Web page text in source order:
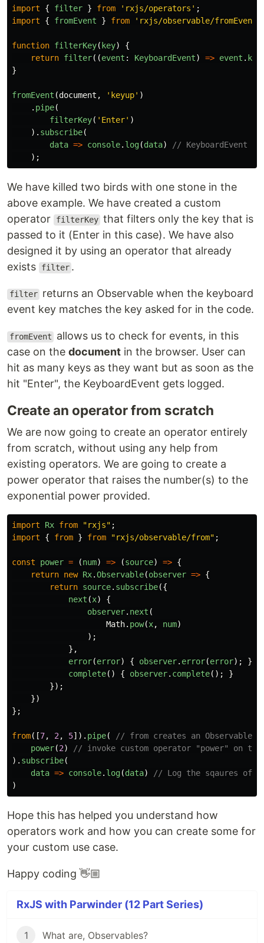
import { filter } from ' rxjs/operators ' ;
import
{ fromEvent } from ' rxjs/observable/fromEvent
function filterKey( key)
{
return filter((event : KeyboardEvent) => event . key
}
fromEvent (document , ' keyup' )
. pipe(
filterKey( ' Enter' )
). subscribe(
data => console. log(data)
// KeyboardEvent
);
We have killed two birds with one stone in the
above example. We have created a custom
operator
filterKey that filters only the key that is
passed to it (Enter in this case). We have also
designed it by using an operator that already
exists
filter .
filter returns an Observable when the keyboard
event key matches the key asked for in the code.
fromEvent
allows us to check for events, in this
case on the document in the browser. User can
hit as many keys as they want but as soon as the
hit "Enter", the KeyboardEvent gets logged.
Create an operator from scratch
We are now going to create an operator entirely
from scratch, without using any help from
existing operators. We are going to create a
power operator that raises the number(s) to the
exponential power provided.
import Rx from "rxjs" ;
import
{ from } from "rxjs/observable/from" ;
const power = (num) => (source) => {
return new Rx.Observable(observer => {
return source. subscribe({
next (x)
{
observer. next (
Math. pow(x, num)
);
},
error(error) { observer. error(error);
},
complete() { observer. complete();
}
});
})
};
from([7, 2 , 5]). pipe(
// from creates an Observable
power(2)
// invoke custom operator "power" on the
). subscribe(
data => console. log(data)
// Log the sqaures of
)
Hope this has helped you understand how
operators work and how you can create some for
your custom use case.
Happy coding 👋🏼
RxJS with Parwinder (12 Part Series)
1 What are, Observables?